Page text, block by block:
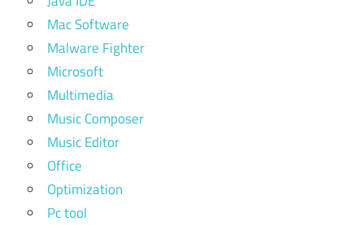
Mac Software
Malware Fighter
Microsoft
Multimedia
Music Composer
Music Editor
Office
Optimization
Pc tool